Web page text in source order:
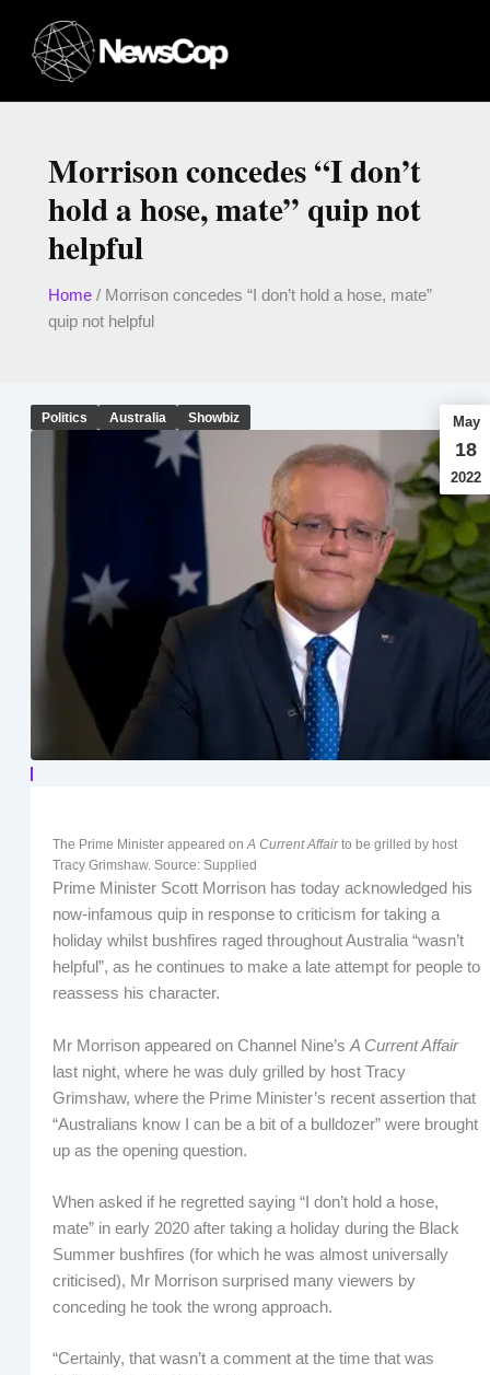
content
Morrison concedes “I don’t
hold a hose, mate” quip not
helpful
Home/ Morrison concedes “I don’t hold a hose, mate”
quip not helpful
Politics Australia Showbiz May
18
2022
The Prime Minister appeared on A Current Affairto be grilled by host
Tracy Grimshaw. Source: Supplied
Prime Minister Scott Morrison has today acknowledged his
now-infamous quip in response to criticism for taking a
holiday whilst bushfires raged throughout Australia “wasn’t
helpful”, as he continues to make a late attempt for people to
reassess his character.
Mr Morrison appeared on Channel Nine’s A Current Affair
last night, where he was duly grilled by host Tracy
Grimshaw, where the Prime Minister’s recent assertion that
“Australians know I can be a bit of a bulldozer” were brought
up as the opening question.
When asked if he regretted saying “I don’t hold a hose,
mate” in early 2020 after taking a holiday during the Black
Summer bushfires (for which he was almost universally
criticised), Mr Morrison surprised many viewers by
conceding he took the wrong approach.
“Certainly, that wasn’t a comment at the time that was